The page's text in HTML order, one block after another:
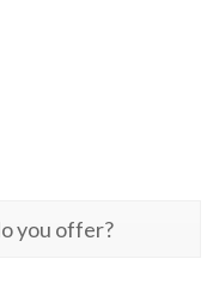
you offer?